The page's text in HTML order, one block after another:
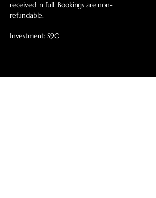
received in full. Bookings are non-
refundable.
Investment: $90